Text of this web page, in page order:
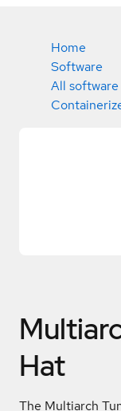
Home
Software
All
Hat
The Multiarch